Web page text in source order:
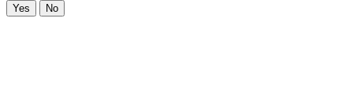
Yes No